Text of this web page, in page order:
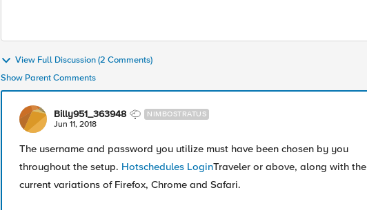
View Full Discussion (2 Comments)
Show Parent Comments
Billy951_363948 NIMBOSTRATUS
Jun 11, 2018
The username and password you utilize must have been chosen by you
throughout the setup. Hotschedules LoginTraveler or above, along with the
current variations of Firefox, Chrome and Safari.